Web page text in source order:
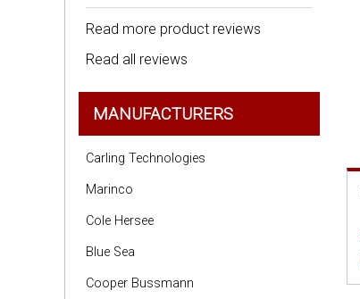
Read more product reviews
Read all reviews
MANUFACTURERS
Carling Technologies
Marinco
Cole Hersee
Blue Sea
Cooper Bussmann